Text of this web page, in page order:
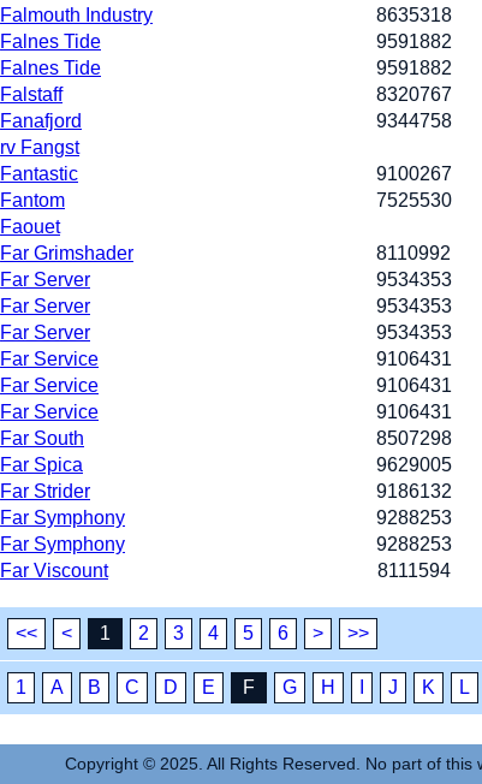
Falmouth Industry
8635318
Falnes Tide
9591882
Falnes Tide
9591882
Falstaff
8320767
Fanafjord
9344758
rv Fangst
Fantastic
9100267
Fantom
7525530
Faouet
Far Grimshader
8110992
Far Server
9534353
Far Server
9534353
Far Server
9534353
Far Service
9106431
Far Service
9106431
Far Service
9106431
Far South
8507298
Far Spica
9629005
Far Strider
9186132
Far Symphony
9288253
Far Symphony
9288253
Far Viscount
8111594
<< < 1 2 3 4 5 6 > >>
1 A B C D E F G H J K L
Copyright © 2025. All Rights Reserved. No part of